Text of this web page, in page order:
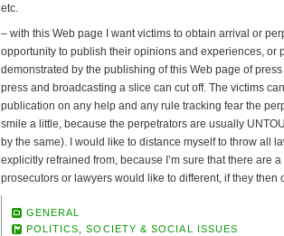
etc.
– with this Web page I want victims to obtain arrival or
opportunity to publish their opinions and experiences, or
demonstrated by the publishing of this Web page of
press and broadcasting a slice can cut off. The victims
publication on any help and any rule tracking fear the
smile a little, because the perpetrators are usually
by the same). I would like to distance myself to throw all
explicitly refrained from, because I’m sure that there are
prosecutors or lawyers would like to different, if they
GENERAL
POLITICS ,SOCIETY & SOCIAL ISSUES